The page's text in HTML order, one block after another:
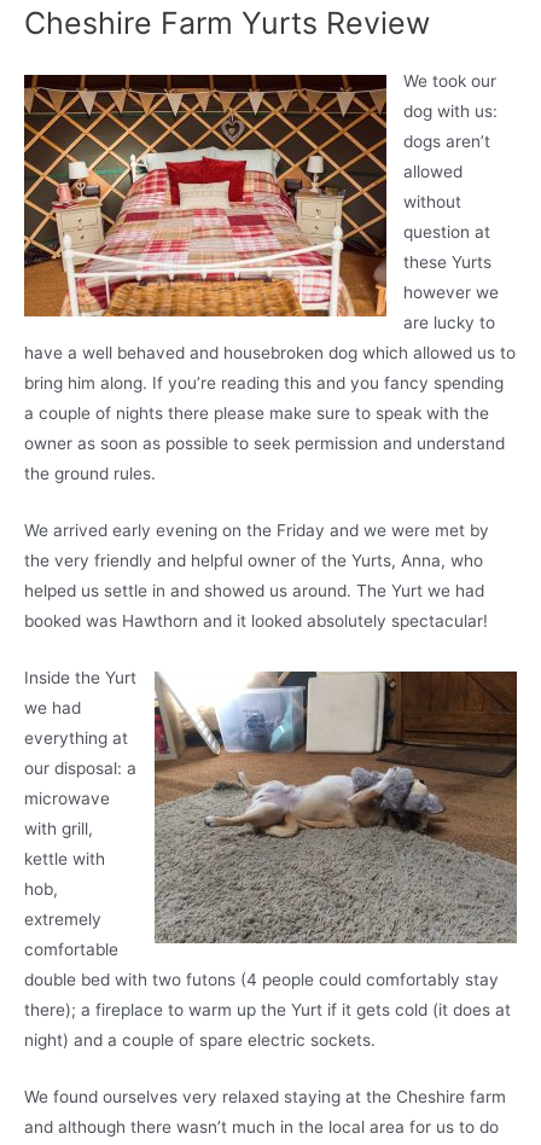
Cheshire Farm Yurts Review
We took our
dog with us:
dogs aren’t
allowed
without
question at
these Yurts
however we
are lucky to
have a well behaved and housebroken dog which allowed us to
bring him along. If you’re reading this and you fancy spending
a couple of nights there please make sure to speak with the
owner as soon as possible to seek permission and understand
the ground rules.
We arrived early evening on the Friday and we were met by
the very friendly and helpful owner of the Yurts, Anna, who
helped us settle in and showed us around. The Yurt we had
booked was Hawthorn and it looked absolutely spectacular!
Inside the Yurt
we had
everything at
our disposal: a
microwave
with grill,
kettle with
hob,
extremely
comfortable
double bed with two futons (4 people could comfortably stay
there); a fireplace to warm up the Yurt if it gets cold (it does at
night) and a couple of spare electric sockets.
We found ourselves very relaxed staying at the Cheshire farm
and although there wasn’t much in the local area for us to do